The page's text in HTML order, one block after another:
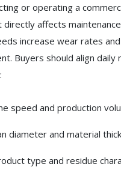
or operating a
directly affects
increase wear rates
Buyers should align daily
speed and production
diameter and material
type and residue